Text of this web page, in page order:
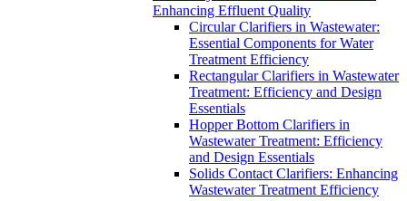
Enhancing Effluent Quality
Circular Clarifiers in Wastewater:
Essential Components for Water
Treatment Efficiency
Rectangular Clarifiers in Wastewater
Treatment: Efficiency and Design
Essentials
Hopper Bottom Clarifiers in
Wastewater Treatment: Efficiency
and Design Essentials
Solids Contact Clarifiers: Enhancing
Wastewater Treatment Efficiency